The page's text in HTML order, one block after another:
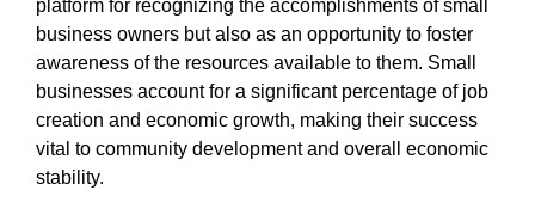
platform for recognizing the accomplishments of small
business owners but also as an opportunity to foster
awareness of the resources available to them. Small
businesses account for a significant percentage of job
creation and economic growth, making their success
vital to community development and overall economic
stability.